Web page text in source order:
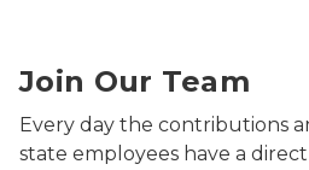
Join Our Team
Every day the contributions
state employees have a